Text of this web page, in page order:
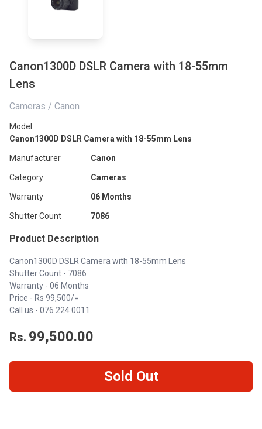
Canon1300D DSLR Camera with 18-55mm
Lens
Cameras / Canon
Model
Canon1300D DSLR Camera with 18-55mm Lens
Manufacturer Canon
Category Cameras
Warranty 06 Months
Shutter Count 7086
Product Description
Canon1300D DSLR Camera with 18-55mm Lens
Shutter Count - 7086
Warranty - 06 Months
Price - Rs 99,500/=
Call us - 076 224 0011
Rs. 99,500.00
Sold Out